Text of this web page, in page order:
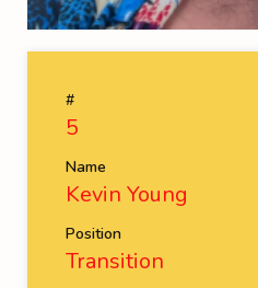
#
5
Name
Kevin Young
Position
Transition